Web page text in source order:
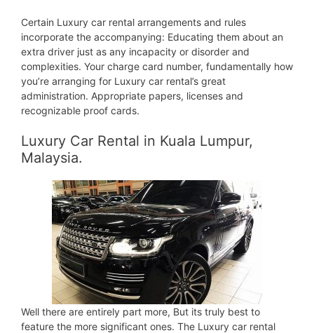
Certain Luxury car rental arrangements and rules
incorporate the accompanying: Educating them about an
extra driver just as any incapacity or disorder and
complexities. Your charge card number, fundamentally how
you’re arranging for Luxury car rental’s great
administration. Appropriate papers, licenses and
recognizable proof cards.
Luxury Car Rental in Kuala Lumpur,
Malaysia.
Well there are entirely part more, But its truly best to
feature the more significant ones. The Luxury car rental